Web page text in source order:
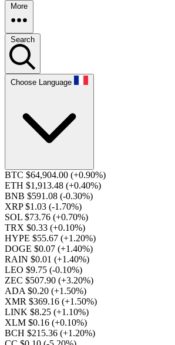
More
Search
Choose Language
BTC $64,904.00 (+0.90%)
ETH $1,913.48 (+0.40%)
BNB $591.08 (-0.30%)
XRP $1.03 (-1.70%)
SOL $73.76 (+0.70%)
TRX $0.33 (+0.10%)
HYPE $55.67 (+1.20%)
DOGE $0.07 (+1.40%)
RAIN $0.01 (+1.40%)
LEO $9.75 (-0.10%)
ZEC $507.90 (+3.20%)
ADA $0.20 (+1.50%)
XMR $369.16 (+1.50%)
LINK $8.25 (+1.10%)
XLM $0.16 (+0.10%)
BCH $215.36 (+1.20%)